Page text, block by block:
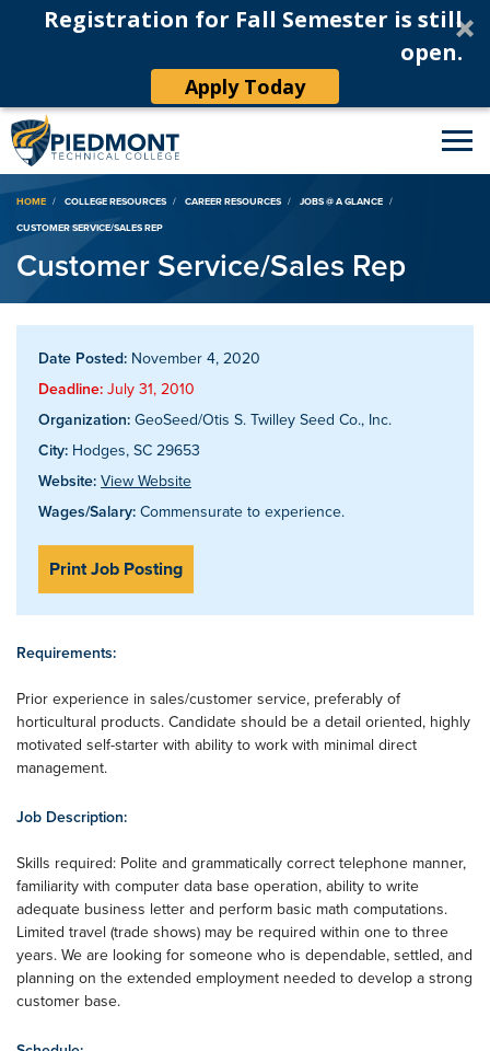
Registration for Fall Semester is still
open.
Apply Today
Breadcrumb
HOME COLLEGE RESOURCES CAREER RESOURCES
JOBS @ A GLANCE
CUSTOMER SERVICE/SALES REP
Customer Service/Sales Rep
Date Posted: November 4, 2020
Deadline: July 31, 2010
Organization: GeoSeed/Otis S. Twilley Seed Co., Inc.
City: Hodges, SC 29653
Website: View Website
Wages/Salary: Commensurate to experience.
Print Job Posting
Requirements:
Prior experience in sales/customer service, preferably of
horticultural products. Candidate should be a detail oriented, highly
motivated self-starter with ability to work with minimal direct
management.
Job Description:
Skills required: Polite and grammatically correct telephone manner,
familiarity with computer data base operation, ability to write
adequate business letter and perform basic math computations.
Limited travel (trade shows) may be required within one to three
years. We are looking for someone who is dependable, settled, and
planning on the extended employment needed to develop a strong
customer base.